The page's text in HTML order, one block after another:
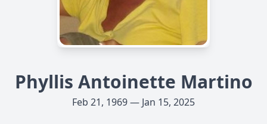
Phyllis Antoinette Martino
Feb 21, 1969 — Jan 15, 2025